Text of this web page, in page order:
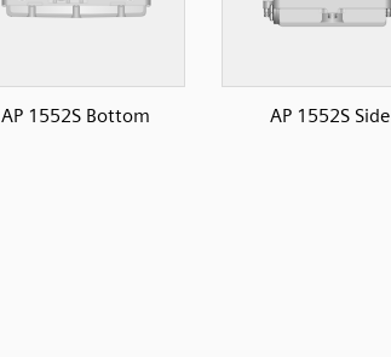
AP 1552S Bottom AP 1552S Side